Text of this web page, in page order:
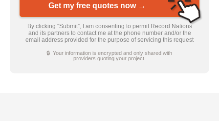
Get my free quotes now →
By clicking “Submit”, I am consenting to permit Record Nations
and its partners to contact me at the phone number and/or the
email address provided for the purpose of servicing this request
🔒 Your information is encrypted and only shared with
providers quoting your project.